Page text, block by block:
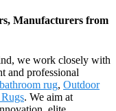
Manufacturers from
we work closely with
and professional
rug, Outdoor
. We aim at